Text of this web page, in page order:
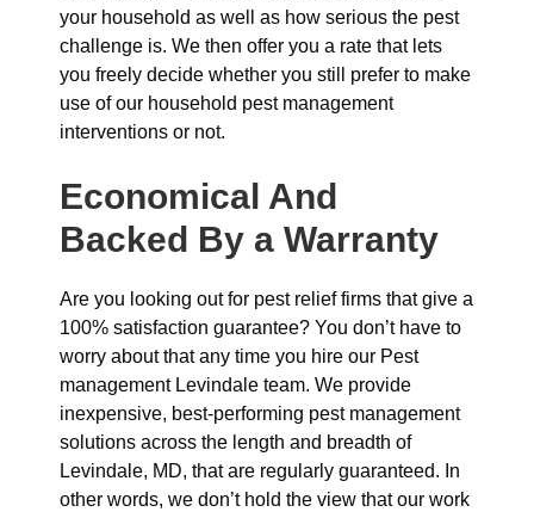
your household as well as how serious the pest
challenge is. We then offer you a rate that lets
you freely decide whether you still prefer to make
use of our household pest management
interventions or not.
Economical And
Backed By a Warranty
Are you looking out for pest relief firms that give a
100% satisfaction guarantee? You don’t have to
worry about that any time you hire our Pest
management Levindale team. We provide
inexpensive, best-performing pest management
solutions across the length and breadth of
Levindale, MD, that are regularly guaranteed. In
other words, we don’t hold the view that our work